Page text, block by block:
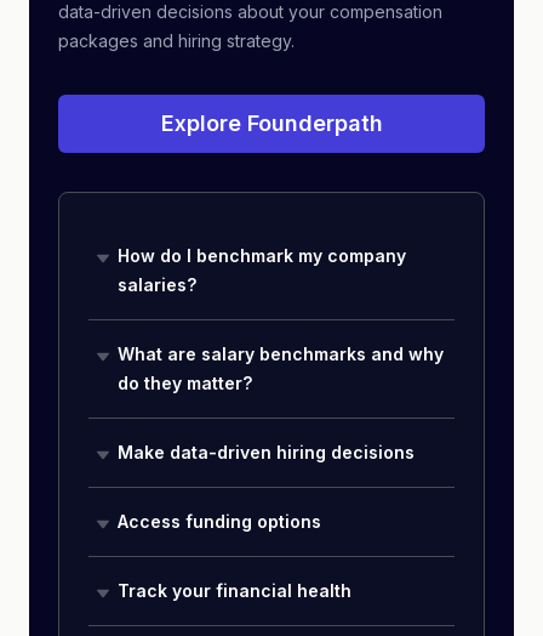
data-driven decisions about your compensation
packages and hiring strategy.
Explore Founderpath
How do I benchmark my company
salaries?
What are salary benchmarks and why
do they matter?
Make data-driven hiring decisions
Access funding options
Track your financial health